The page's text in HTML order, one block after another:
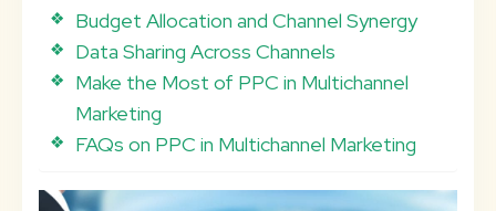
Budget Allocation and Channel Synergy
Data Sharing Across Channels
Make the Most of PPC in Multichannel
Marketing
FAQs on PPC in Multichannel Marketing